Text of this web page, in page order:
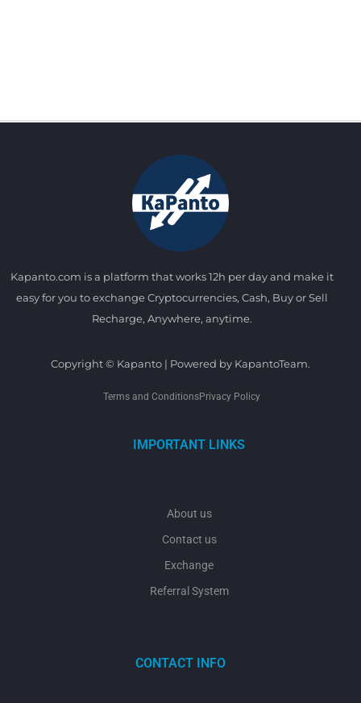
Kapanto.com is a platform that works 12h per day and make it
easy for you to exchange Cryptocurrencies, Cash, Buy or Sell
Recharge, Anywhere, anytime.
Copyright © Kapanto | Powered by KapantoTeam.
Terms and ConditionsPrivacy Policy
IMPORTANT LINKS
About us
Contact us
Exchange
Referral System
CONTACT INFO